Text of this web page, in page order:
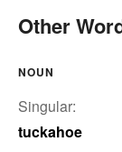
Other
NOUN
Singular:
tuckahoe